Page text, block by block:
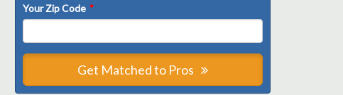
Your Zip Code *
Get Matched to Pros